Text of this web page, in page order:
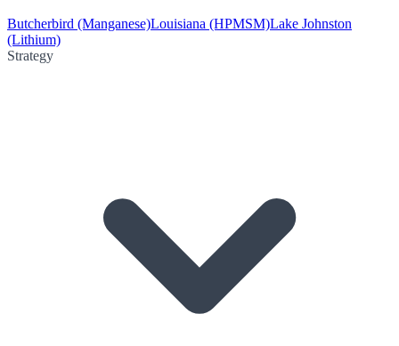
Butcherbird (Manganese)Louisiana (HPMSM)Lake Johnston
(Lithium)
Strategy